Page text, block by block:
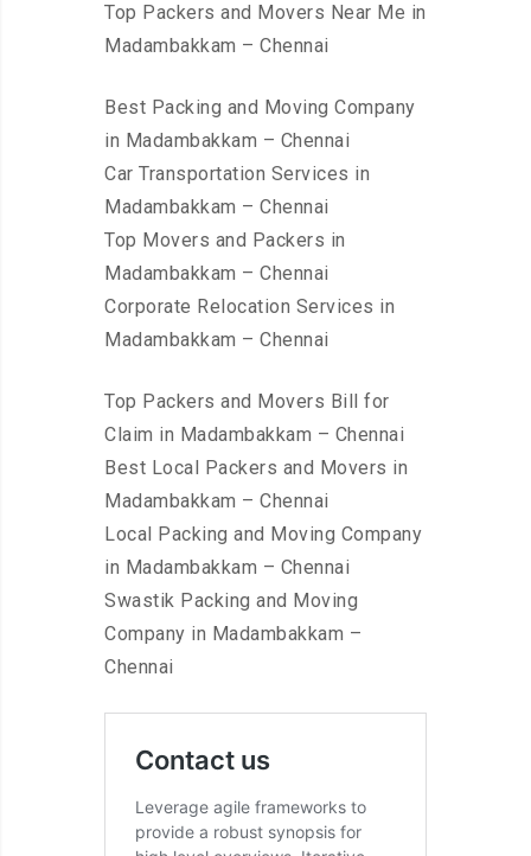
Top Packers and Movers Near Me in
Madambakkam – Chennai
Best Packing and Moving Company
in Madambakkam – Chennai
Car Transportation Services in
Madambakkam – Chennai
Top Movers and Packers in
Madambakkam – Chennai
Corporate Relocation Services in
Madambakkam – Chennai
Top Packers and Movers Bill for
Claim in Madambakkam – Chennai
Best Local Packers and Movers in
Madambakkam – Chennai
Local Packing and Moving Company
in Madambakkam – Chennai
Swastik Packing and Moving
Company in Madambakkam –
Chennai